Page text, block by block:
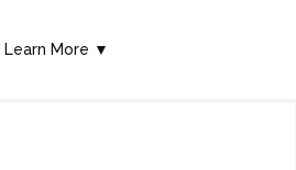
Learn More ▼